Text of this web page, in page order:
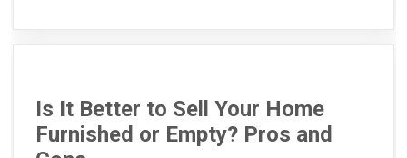
Is It Better to Sell Your Home
Furnished or Empty? Pros and